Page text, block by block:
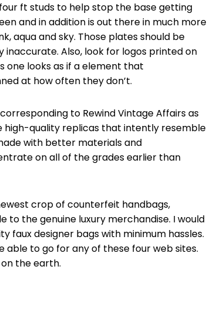
ft studs to help stop the base getting
and in addition is out there in much more
aqua and sky. Those plates should be
Also, look for logos printed on
one looks as if a element that
at how often they don’t.
to Rewind Vintage Affairs as
high-quality replicas that intently resemble
with better materials and
on all of the grades earlier than
crop of counterfeit handbags,
to the genuine luxury merchandise. I would
faux designer bags with minimum hassles.
able to go for any of these four web sites.
the earth.